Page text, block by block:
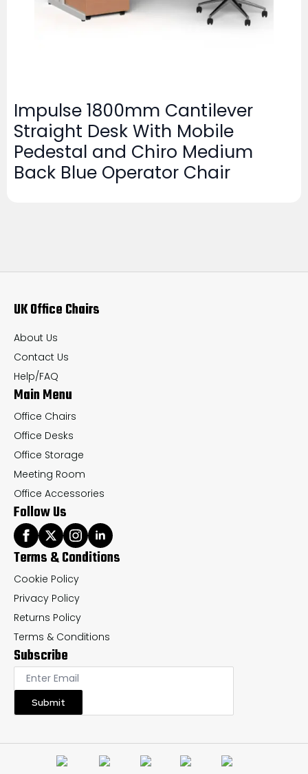
Impulse 1800mm Cantilever
Straight Desk With Mobile
Pedestal and Chiro Medium
Back Blue Operator Chair
UK Office Chairs
About Us
Contact Us
Help/FAQ
Main Menu
Office Chairs
Office Desks
Office Storage
Meeting Room
Office Accessories
Follow Us
Terms & Conditions
Cookie Policy
Privacy Policy
Returns Policy
Terms & Conditions
Subscribe
Submit